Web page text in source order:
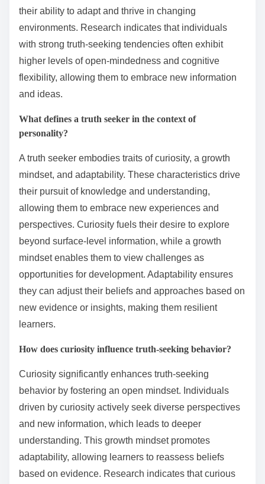
their ability to adapt and thrive in changing
environments. Research indicates that individuals
with strong truth-seeking tendencies often exhibit
higher levels of open-mindedness and cognitive
flexibility, allowing them to embrace new information
and ideas.
What defines a truth seeker in the context of
personality?
A truth seeker embodies traits of curiosity, a growth
mindset, and adaptability. These characteristics drive
their pursuit of knowledge and understanding,
allowing them to embrace new experiences and
perspectives. Curiosity fuels their desire to explore
beyond surface-level information, while a growth
mindset enables them to view challenges as
opportunities for development. Adaptability ensures
they can adjust their beliefs and approaches based on
new evidence or insights, making them resilient
learners.
How does curiosity influence truth-seeking behavior?
Curiosity significantly enhances truth-seeking
behavior by fostering an open mindset. Individuals
driven by curiosity actively seek diverse perspectives
and new information, which leads to deeper
understanding. This growth mindset promotes
adaptability, allowing learners to reassess beliefs
based on evidence. Research indicates that curious